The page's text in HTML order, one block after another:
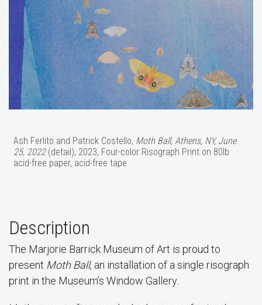
Ash Ferlito and Patrick Costello, Moth Ball, Athens, NY, June
25, 2022(detail), 2023, Four-color Risograph Print on 80lb
acid-free paper, acid-free tape
Description
The Marjorie Barrick Museum of Art is proud to
present Moth Ball, an installation of a single risograph
print in the Museum’s Window Gallery.